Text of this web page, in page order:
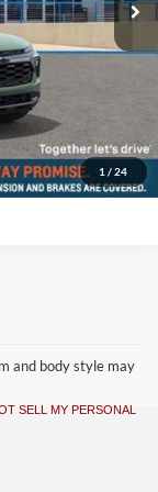
1 / 24
$699
$36,074
$699
and body style may
SELL MY PERSONAL